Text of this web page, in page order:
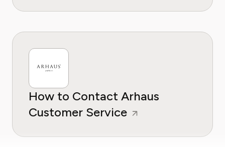
How to Contact Arhaus
Customer Service